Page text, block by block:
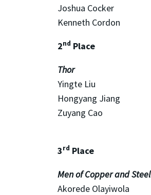
Joshua Cocker
Kenneth Cordon
2nd Place
Thor
Yingte Liu
Hongyang Jiang
Zuyang Cao
3rd Place
Men of Copper and Steel
Akorede Olayiwola